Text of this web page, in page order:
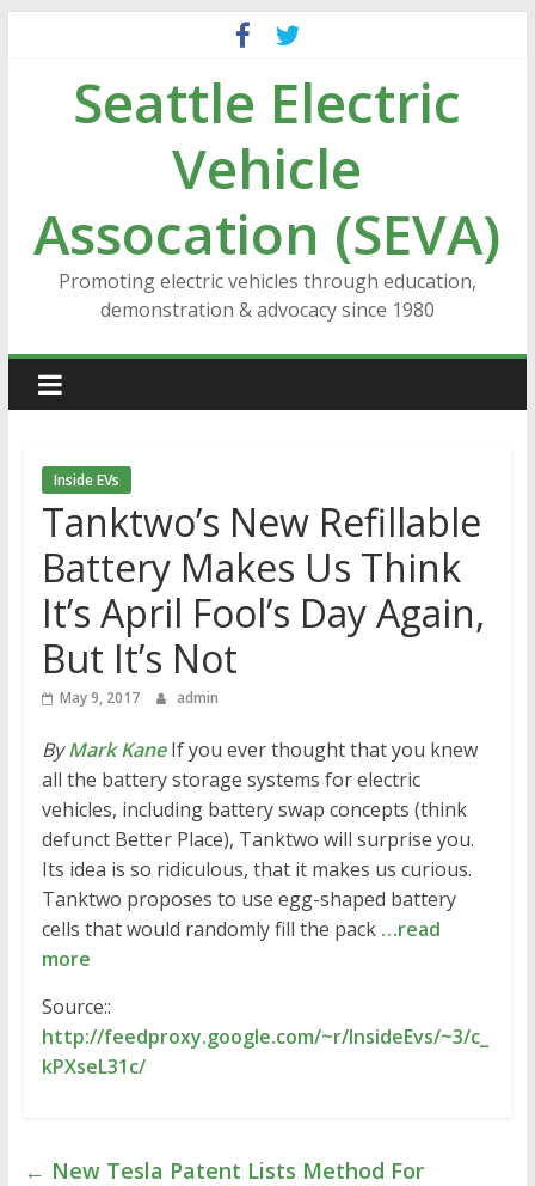
contentSeattle Electric
Vehicle
Assocation (SEVA)
Promoting electric vehicles through education,
demonstration & advocacy since 1980
Inside EVs
Tanktwo’s New Refillable
Battery Makes Us Think
It’s April Fool’s Day Again,
But It’s Not
May 9, 2017 admin
ByMark KaneIf you ever thought that you knew
all the battery storage systems for electric
vehicles, including battery swap concepts (think
defunct Better Place), Tanktwo will surprise you.
Its idea is so ridiculous, that it makes us curious.
Tanktwo proposes to use egg-shaped battery
cells that would randomly fill the pack …read
more
Source::
http://feedproxy.google.com/~r/InsideEvs/~3/c_
kPXseL31c/
← New Tesla Patent Lists Method For